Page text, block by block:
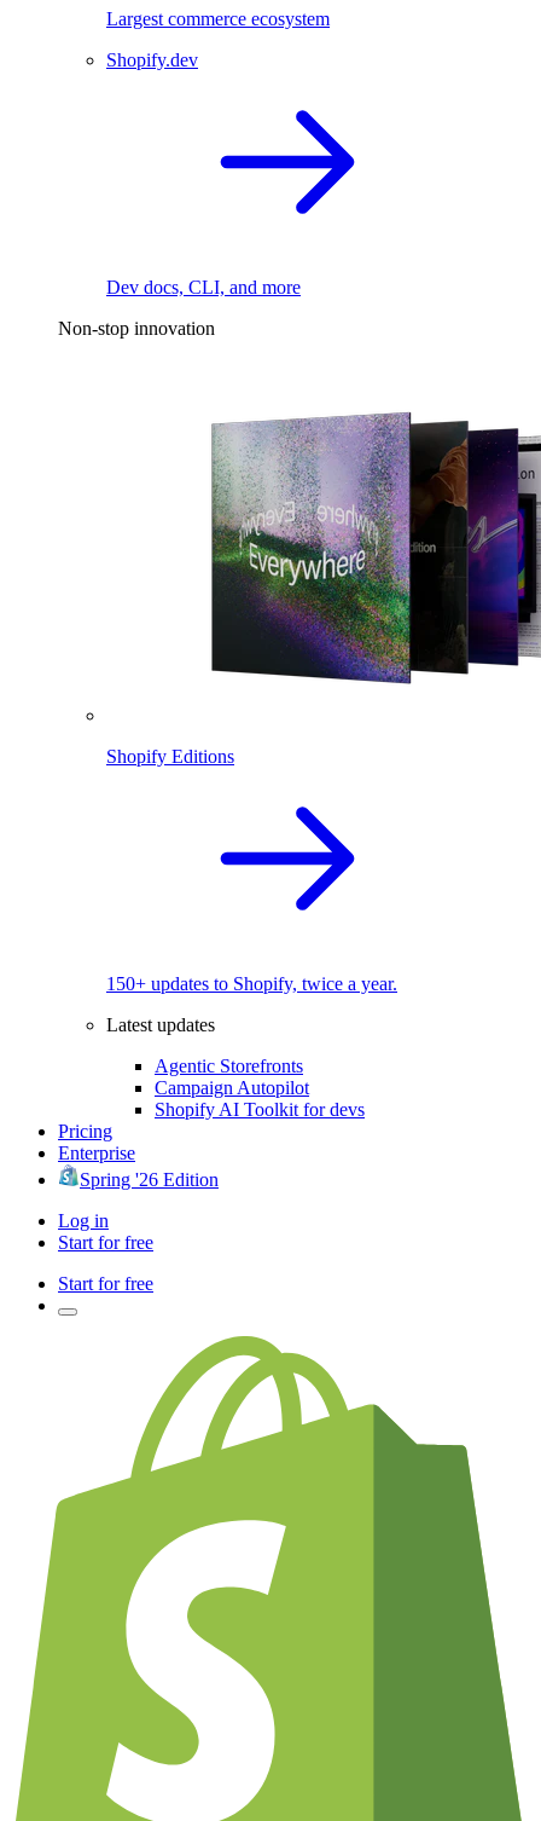
Largest commerce ecosystem
Shopify.dev
Dev docs, CLI, and more
Non-stop innovation
Shopify Editions
150+ updates to Shopify, twice a year.
Latest updates
Agentic Storefronts
Campaign Autopilot
Shopify AI Toolkit for devs
Pricing
Enterprise
Spring '26 Edition
Log in
Start for free
Start for free